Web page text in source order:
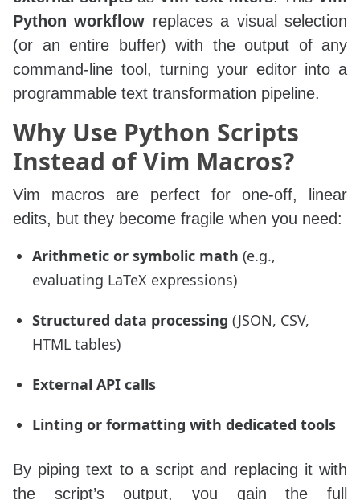
Python workflow replaces a visual selection
(or an entire buffer) with the output of any
command-line tool, turning your editor into a
programmable text transformation pipeline.
Why Use Python Scripts
Instead of Vim Macros?
Vim macros are perfect for one‑off, linear
edits, but they become fragile when you need:
Arithmetic or symbolic math (e.g.,
evaluating LaTeX expressions)
Structured data processing (JSON, CSV,
HTML tables)
External API calls
Linting or formatting with dedicated tools
By piping text to a script and replacing it with
the script’s output, you gain the full